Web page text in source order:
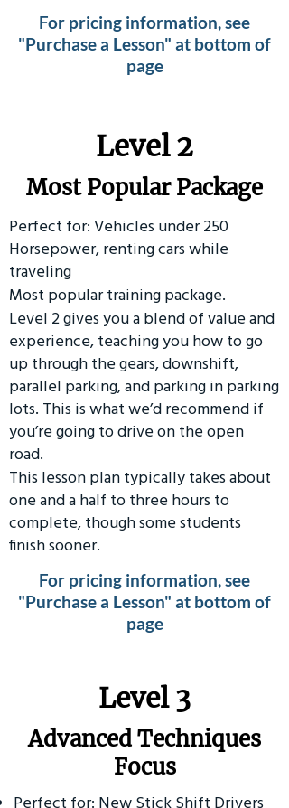
For pricing information, see
"Purchase a Lesson" at bottom of
page
Level 2
Most Popular Package
Perfect for: Vehicles under 250
Horsepower, renting cars while
traveling
Most popular training package.
Level 2 gives you a blend of value and
experience, teaching you how to go
up through the gears, downshift,
parallel parking, and parking in parking
lots. This is what we’d recommend if
you’re going to drive on the open
road.
This lesson plan typically takes about
one and a half to three hours to
complete, though some students
finish sooner.
For pricing information, see
"Purchase a Lesson" at bottom of
page
​Level 3
Advanced Techniques
Focus
Perfect for: New Stick Shift Drivers